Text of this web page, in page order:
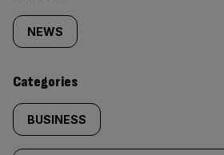
tagged
content:
NEWS
Categories
BUSINESS